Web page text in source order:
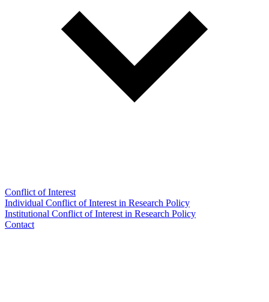
Conflict of Interest
Individual Conflict of Interest in Research Policy
Institutional Conflict of Interest in Research Policy
Contact